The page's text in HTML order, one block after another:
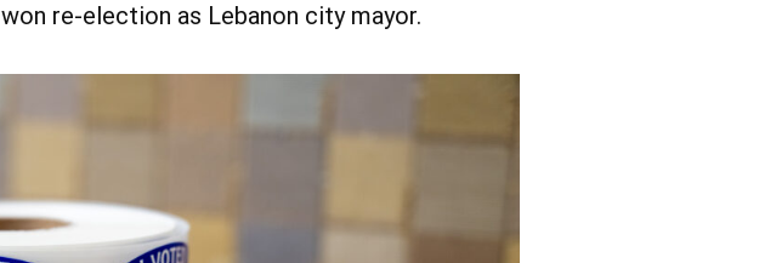
re-election as Lebanon city mayor.